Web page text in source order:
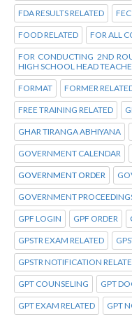
FDA RESULTS RELATED
FOOD RELATED FOR ALL
FOR CONDUCTING 2ND
HIGH SCHOOL HEAD
FORMAT FORMER
FREE TRAINING RELATED
GHAR TIRANGA ABHIYANA
GOVERNMENT CALENDAR
GOVERNMENT ORDER
GOVERNMENT
GPF LOGIN GPF ORDER
GPSTR EXAM RELATED
GPSTR NOTIFICATION
GPT COUNSELING GPT
GPT EXAM RELATED GPT